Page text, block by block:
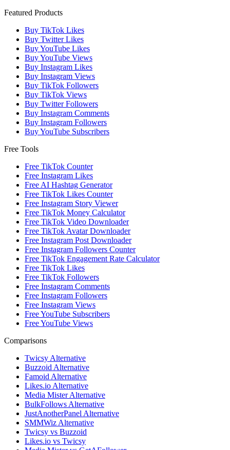
Featured Products
Buy TikTok Likes
Buy Twitter Likes
Buy YouTube Likes
Buy YouTube Views
Buy Instagram Likes
Buy Instagram Views
Buy TikTok Followers
Buy TikTok Views
Buy Twitter Followers
Buy Instagram Comments
Buy Instagram Followers
Buy YouTube Subscribers
Free Tools
Free TikTok Counter
Free Instagram Likes
Free AI Hashtag Generator
Free TikTok Likes Counter
Free Instagram Story Viewer
Free TikTok Money Calculator
Free TikTok Video Downloader
Free TikTok Avatar Downloader
Free Instagram Post Downloader
Free Instagram Followers Counter
Free TikTok Engagement Rate Calculator
Free TikTok Likes
Free TikTok Followers
Free Instagram Comments
Free Instagram Followers
Free Instagram Views
Free YouTube Subscribers
Free YouTube Views
Comparisons
Twicsy Alternative
Buzzoid Alternative
Famoid Alternative
Likes.io Alternative
Media Mister Alternative
BulkFollows Alternative
JustAnotherPanel Alternative
SMMWiz Alternative
Twicsy vs Buzzoid
Likes.io vs Twicsy